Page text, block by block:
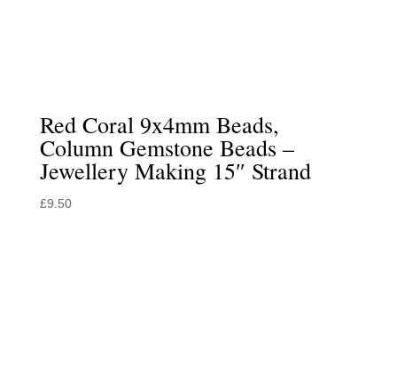
Red Coral 9x4mm Beads,
Column Gemstone Beads –
Jewellery Making 15″ Strand
£9.50